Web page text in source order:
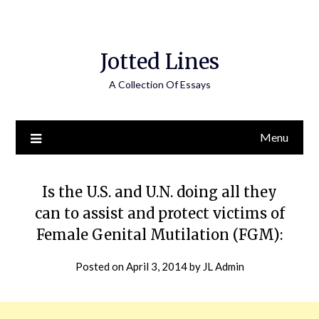
Jotted Lines
A Collection Of Essays
Menu
Is the U.S. and U.N. doing all they
can to assist and protect victims of
Female Genital Mutilation (FGM):
Posted onApril 3, 2014by JL Admin